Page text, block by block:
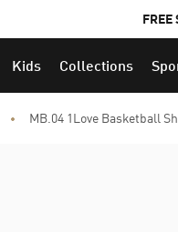
FREE
Kids Collections
MB.04 1Love Basketball